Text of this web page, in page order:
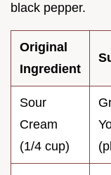
black pepper.
Original
Ingredient
Sour
Cream
(1/4 cup)